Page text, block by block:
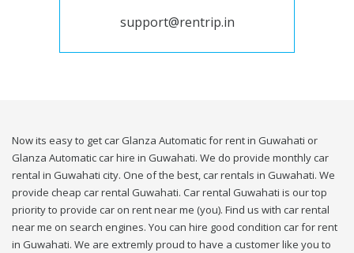
support@rentrip.in
Now its easy to get car Glanza Automatic for rent in Guwahati or
Glanza Automatic car hire in Guwahati. We do provide monthly car
rental in Guwahati city. One of the best, car rentals in Guwahati. We
provide cheap car rental Guwahati. Car rental Guwahati is our top
priority to provide car on rent near me (you). Find us with car rental
near me on search engines. You can hire good condition car for rent
in Guwahati. We are extremly proud to have a customer like you to